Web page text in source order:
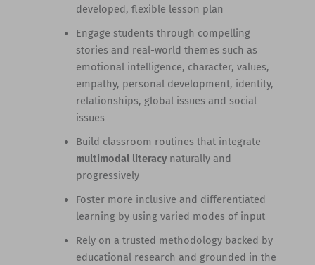
developed, flexible lesson plan
Engage students through compelling
stories and real-world themes such as
emotional intelligence, character, values,
empathy, personal development, identity,
relationships, global issues and social
issues
Build classroom routines that integrate
multimodal literacynaturally and
progressively
Foster more inclusive and differentiated
learning by using varied modes of input
Rely on a trusted methodology backed by
educational research and grounded in the